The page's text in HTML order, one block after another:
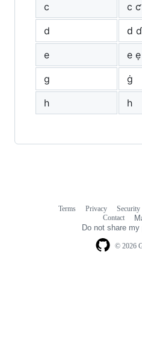
c
с
d
ԁ ɗ
e
е
g
ġ
h
һ
© 2026
Terms Privacy Security
Contact
Do not share